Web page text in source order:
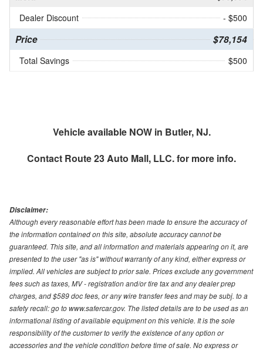
Dealer Discount
- $500
Price $78,154
Total Savings $500
Vehicle available NOW in Butler, NJ.
Contact Route 23 Auto Mall, LLC.for more info.
Disclaimer:
Although every reasonable effort has been made to ensure the accuracy of
the information contained on this site, absolute accuracy cannot be
guaranteed. This site, and all information and materials appearing on it, are
presented to the user "as is" without warranty of any kind, either express or
implied. All vehicles are subject to prior sale. Prices exclude any government
fees such as taxes, MV - registration and/or tire tax and any dealer prep
charges, and $589 doc fees, or any wire transfer fees and may be subj. to a
safety recall: go to www.safercar.gov. The listed details are to be used as an
informational listing of available equipment on this vehicle. It is the sole
responsibility of the customer to verify the existence of any option or
accessories and the vehicle condition before time of sale. No express or